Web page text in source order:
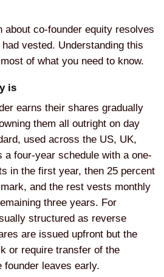
about co-founder equity resolves
vested. Understanding this
of what you need to know.
is
earns their shares gradually
them all outright on day
used across the US, UK,
a four-year schedule with a one-
in the first year, then 25 percent
mark, and the rest vests monthly
three years. For
structured as reverse
are issued upfront but the
or require transfer of the
founder leaves early.